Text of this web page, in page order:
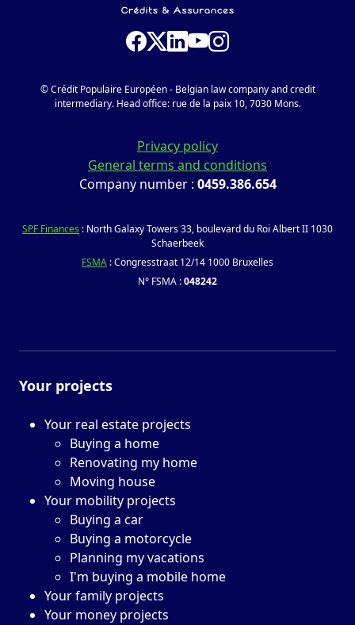
© Crédit Populaire Européen - Belgian law company and credit
intermediary. Head office: rue de la paix 10, 7030 Mons.
Privacy policy
General terms and conditions
Company number : 0459.386.654
SPF Finances : North Galaxy Towers 33, boulevard du Roi Albert II 1030
Schaerbeek
FSMA : Congresstraat 12/14 1000 Bruxelles
N° FSMA :048242
Your projects
Your real estate projects
Buying a home
Renovating my home
Moving house
Your mobility projects
Buying a car
Buying a motorcycle
Planning my vacations
I'm buying a mobile home
Your family projects
Your money projects